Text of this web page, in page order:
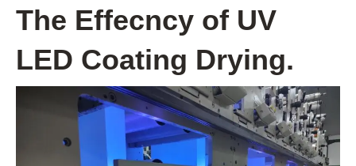
The Effecncy of UV
LED Coating Drying.